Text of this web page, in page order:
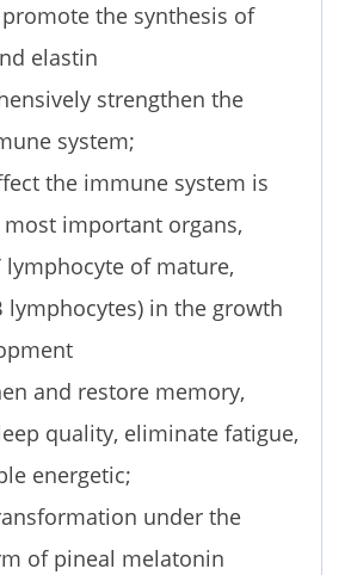
promote the synthesis of
elastin
strengthen the
system;
the immune system is
important organs,
lymphocyte of mature,
lymphocytes) in the growth
and restore memory,
quality, eliminate fatigue,
energetic;
under the
of pineal melatonin